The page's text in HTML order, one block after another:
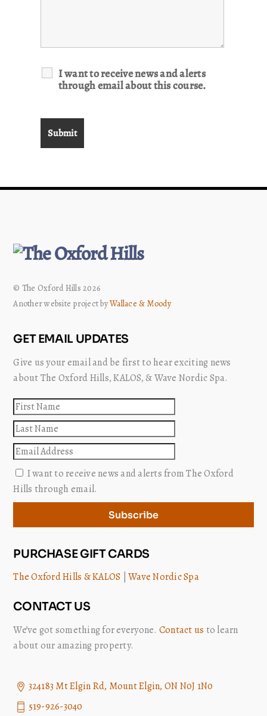
I want to receive news and alerts
through email about this course.
© The Oxford Hills 2026
Another website project byWallace & Moody
GET EMAIL UPDATES
Give us your email and be first to hear exciting news
about The Oxford Hills, KALOS, & Wave Nordic Spa.
First
name
Last
name
Email
I want to receive news and alerts from The Oxford
Hills through email.
Subscribe
PURCHASE GIFT CARDS
The Oxford Hills & KALOS |Wave Nordic Spa
CONTACT US
We’ve got something for everyone. Contact us to learn
about our amazing property.
324183 Mt Elgin Rd, Mount Elgin, ON N0J 1N0
519-926-3040